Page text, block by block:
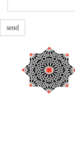
send